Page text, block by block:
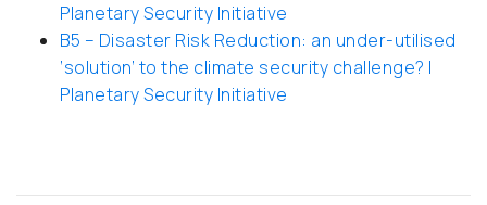
Planetary Security Initiative
B5 – Disaster Risk Reduction: an under-utilised
‘solution’ to the climate security challenge? |
Planetary Security Initiative